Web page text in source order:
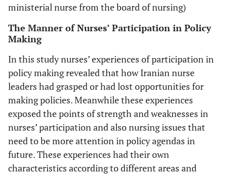
ministerial nurse from the board of nursing)
The Manner of Nurses’ Participation in Policy
Making
In this study nurses’ experiences of participation in
policy making revealed that how Iranian nurse
leaders had grasped or had lost opportunities for
making policies. Meanwhile these experiences
exposed the points of strength and weaknesses in
nurses’ participation and also nursing issues that
need to be more attention in policy agendas in
future. These experiences had their own
characteristics according to different areas and